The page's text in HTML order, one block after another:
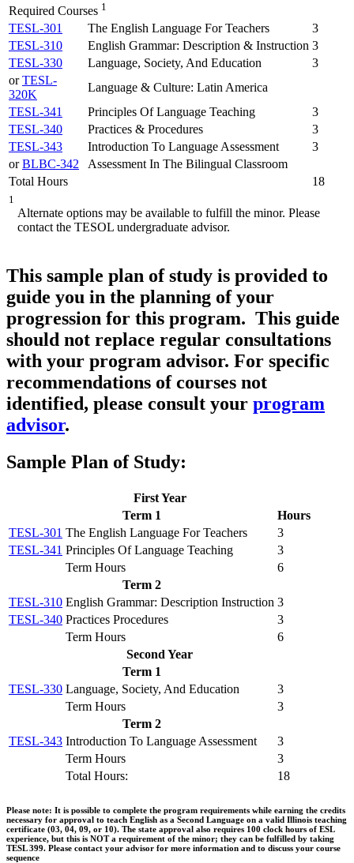
Required Courses 1
TESL-301 The English Language For Teachers
3
TESL-310
English Grammar: Description & Instruction 3
TESL-330
Language, Society, And Education
3
orTESL-
320K
Language & Culture: Latin America
TESL-341
Principles Of Language Teaching
3
TESL-340
Practices & Procedures
3
TESL-343
Introduction To Language Assessment
3
orBLBC-342
Assessment In The Bilingual Classroom
Total Hours
18
1
Alternate options may be available to fulfill the minor. Please
contact the TESOL undergraduate advisor.
This sample plan of study is provided to
guide you in the planning of your
progression for this program. This guide
should not replace regular consultations
with your program advisor. For specific
recommendations of courses not
identified, please consult your program
advisor.
Sample Plan of Study:
First Year
Term 1
Hours
TESL-301 The English Language For Teachers
3
TESL-341 Principles Of Language Teaching
3
Term Hours
6
Term 2
TESL-310 English Grammar: Description Instruction 3
TESL-340 Practices Procedures
3
Term Hours
6
Second Year
Term 1
TESL-330 Language, Society, And Education
3
Term Hours
3
Term 2
TESL-343 Introduction To Language Assessment
3
Term Hours
3
Total Hours:
18
Please note: It is possible to complete the program requirements while earning the credits
necessary for approval to teach English as a Second Language on a valid Illinois teaching
certificate (03, 04, 09, or 10). The state approval also requires 100 clock hours of ESL
experience, but this is NOT a requirement of the minor; they can be fulfilled by taking
TESL 399. Please contact your advisor for more information and to discuss your course
sequence